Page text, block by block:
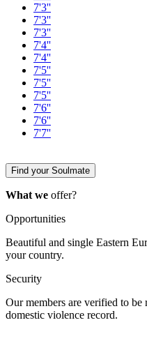
7'3''
7'3''
7'3''
7'4''
7'4''
7'5''
7'5''
7'5''
7'6''
7'6''
7'7''
Find your Soulmate
What we offer?
Opportunities
Beautiful and single Eastern
your country.
Security
Our members are verified to
domestic violence record.